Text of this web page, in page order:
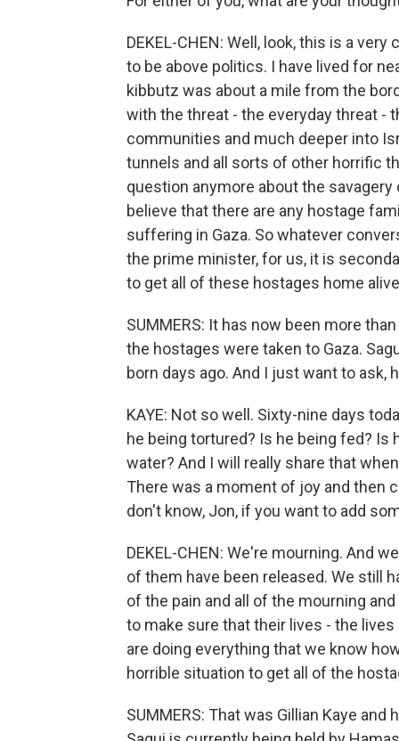
DEKEL-CHEN: Well, look, this is a
to be above politics. I have lived for
kibbutz was about a mile from the
with the threat - the everyday threat -
communities and much deeper into
tunnels and all sorts of other horrific
question anymore about the
believe that there are any hostage
suffering in Gaza. So whatever
the prime minister, for us, it is
to get all of these hostages home
SUMMERS: It has now been more
the hostages were taken to Gaza.
born days ago. And I just want to ask,
KAYE: Not so well. Sixty-nine days
he being tortured? Is he being fed? Is
water? And I will really share that
There was a moment of joy and then
don't know, Jon, if you want to add
DEKEL-CHEN: We're mourning. And
of them have been released. We still
of the pain and all of the mourning
to make sure that their lives - the
are doing everything that we know
horrible situation to get all of the
SUMMERS: That was Gillian Kaye